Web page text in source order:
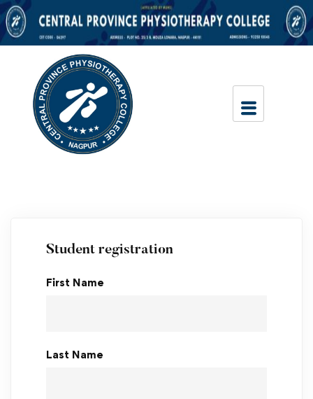
Student registration
First Name
Last Name